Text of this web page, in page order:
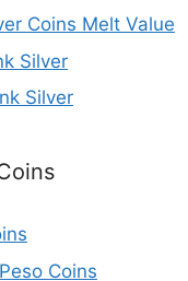
Coins Melt Value
Silver
Silver
Coins